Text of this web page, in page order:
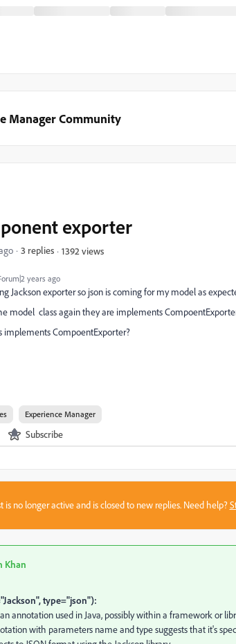
Manager Community
years ago
exporter
3 replies 1392 views
Jackson exporter so json is coming for my model as
model class again they are implements
CompoentExporter?
Experience Manager
Subscribe
is no longer active and is closed to new replies. Need help?
Khan
type="json"):
annotation used in Java, possibly within a framework or
with parameters name and type suggests that it's